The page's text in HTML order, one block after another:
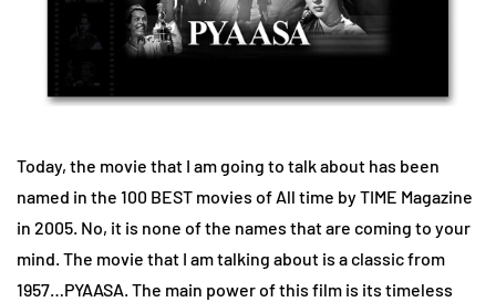
Today, the movie that I am going to talk about has been
named in the 100 BEST movies of All time by TIME Magazine
in 2005. No, it is none of the names that are coming to your
mind. The movie that I am talking about is a classic from
1957…PYAASA. The main power of this film is its timeless